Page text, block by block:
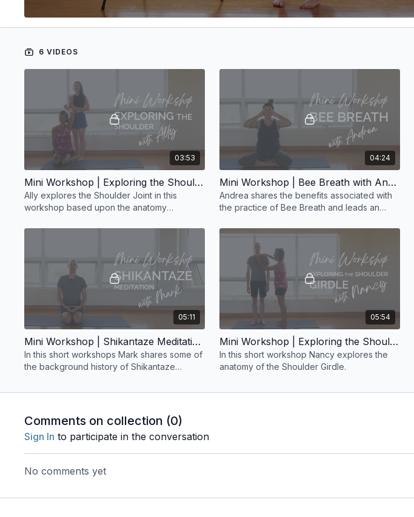
6 VIDEOS
03:53
Mini Workshop | Exploring the Shoulder with Ally
Ally explores the Shoulder Joint in this
workshop based upon the anatomy
04:24
Mini Workshop | Bee Breath with Andrea
Andrea shares the benefits associated with
the practice of Bee Breath and leads an
workshop.
05:11
Mini Workshop | Shikantaze Meditation with Mark
In this short workshops Mark shares some of
the background history of Shikantaze
this practice.
05:54
Mini Workshop | Exploring the Shoulder Girdle with Nancy
In this short workshop Nancy explores the
anatomy of the Shoulder Girdle.
Comments on collection (0)
Sign In to participate in the conversation
No comments yet